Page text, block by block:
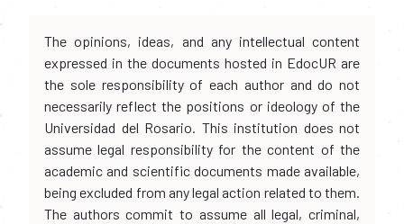
The opinions, ideas, and any intellectual content
expressed in the documents hosted in EdocUR are
the sole responsibility of each author and do not
necessarily reflect the positions or ideology of the
Universidad del Rosario. This institution does not
assume legal responsibility for the content of the
academic and scientific documents made available,
being excluded from any legal action related to them.
The authors commit to assume all legal, criminal,